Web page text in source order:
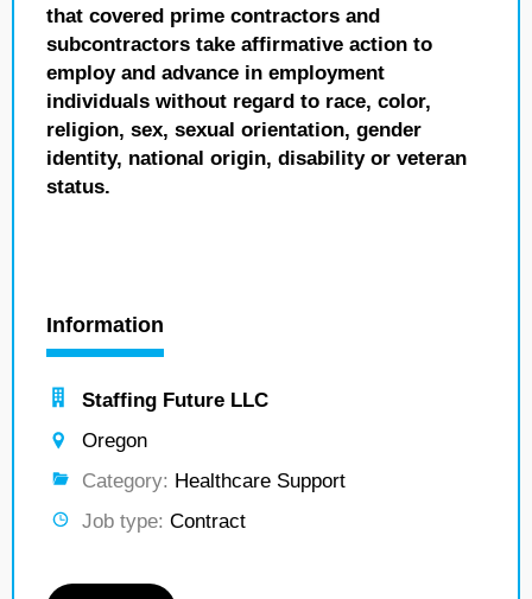
that covered prime contractors and
subcontractors take affirmative action to
employ and advance in employment
individuals without regard to race, color,
religion, sex, sexual orientation, gender
identity, national origin, disability or veteran
status.
Information
Staffing Future LLC
Oregon
Category: Healthcare Support
Job type: Contract